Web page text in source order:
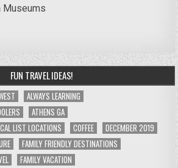
Museums
FUN TRAVEL IDEAS!
ALWAYS LEARNING
ATHENS GA
LIST LOCATIONS
COFFEE
DECEMBER 2019
FAMILY FRIENDLY DESTINATIONS
FAMILY VACATION